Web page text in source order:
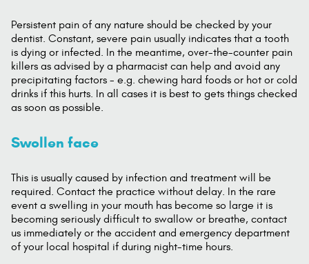
Persistent pain of any nature should be checked by your
dentist. Constant, severe pain usually indicates that a tooth
is dying or infected. In the meantime, over-the-counter pain
killers as advised by a pharmacist can help and avoid any
precipitating factors - e.g. chewing hard foods or hot or cold
drinks if this hurts. In all cases it is best to gets things checked
as soon as possible.
Swollen face
This is usually caused by infection and treatment will be
required. Contact the practice without delay. In the rare
event a swelling in your mouth has become so large it is
becoming seriously difficult to swallow or breathe, contact
us immediately or the accident and emergency department
of your local hospital if during night-time hours.